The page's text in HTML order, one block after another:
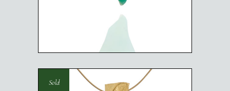
SCARAB NECKLACE
Sold